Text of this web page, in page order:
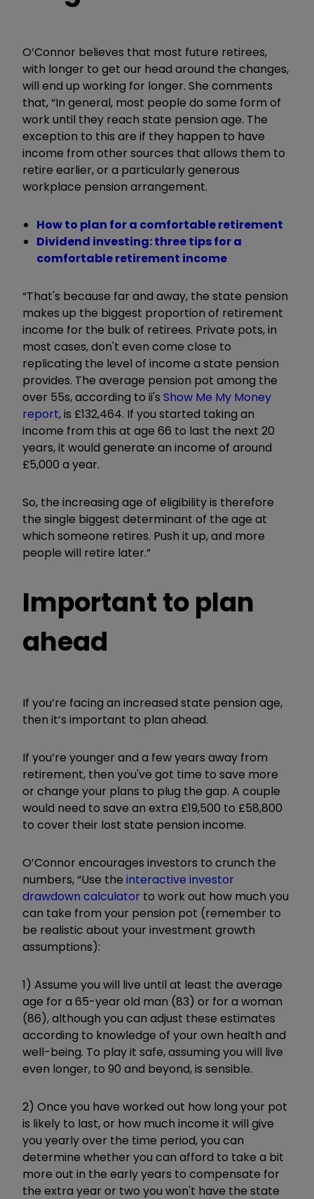
O’Connor believes that most future retirees,
with longer to get our head around the changes,
will end up working for longer. She comments
that, “In general, most people do some form of
work until they reach state pension age. The
exception to this are if they happen to have
income from other sources that allows them to
retire earlier, or a particularly generous
workplace pension arrangement.
How to plan for a comfortable retirement
Dividend investing: three tips for a
comfortable retirement income
“That's because far and away, the state pension
makes up the biggest proportion of retirement
income for the bulk of retirees. Private pots, in
most cases, don't even come close to
replicating the level of income a state pension
provides. The average pension pot among the
over 55s, according to ii's Show Me My Money
report, is £132,464. If you started taking an
income from this at age 66 to last the next 20
years, it would generate an income of around
£5,000 a year.
So, the increasing age of eligibility is therefore
the single biggest determinant of the age at
which someone retires. Push it up, and more
people will retire later.”
Important to plan
ahead
If you’re facing an increased state pension age,
then it’s important to plan ahead.
If you’re younger and a few years away from
retirement, then you've got time to save more
or change your plans to plug the gap. A couple
would need to save an extra £19,500 to £58,800
to cover their lost state pension income.
O’Connor encourages investors to crunch the
numbers, “Use the interactive investor
drawdown calculator to work out how much you
can take from your pension pot (remember to
be realistic about your investment growth
assumptions):
1) Assume you will live until at least the average
age for a 65-year old man (83) or for a woman
(86), although you can adjust these estimates
according to knowledge of your own health and
well-being. To play it safe, assuming you will live
even longer, to 90 and beyond, is sensible.
2) Once you have worked out how long your pot
is likely to last, or how much income it will give
you yearly over the time period, you can
determine whether you can afford to take a bit
more out in the early years to compensate for
the extra year or two you won't have the state